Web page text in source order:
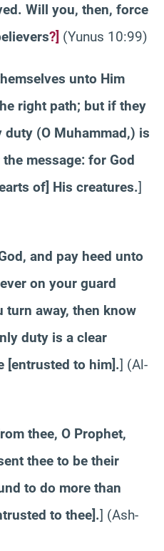
Will you, then, force
?] (Yunus 10:99)
unto Him
right path; but if they
(O Muhammad,) is
message: for God
of] His creatures.]
and pay heed unto
on your guard
turn away, then know
duty is a clear
[entrusted to him].] (Al-
thee, O Prophet,
thee to be their
to do more than
to thee].] (Ash-